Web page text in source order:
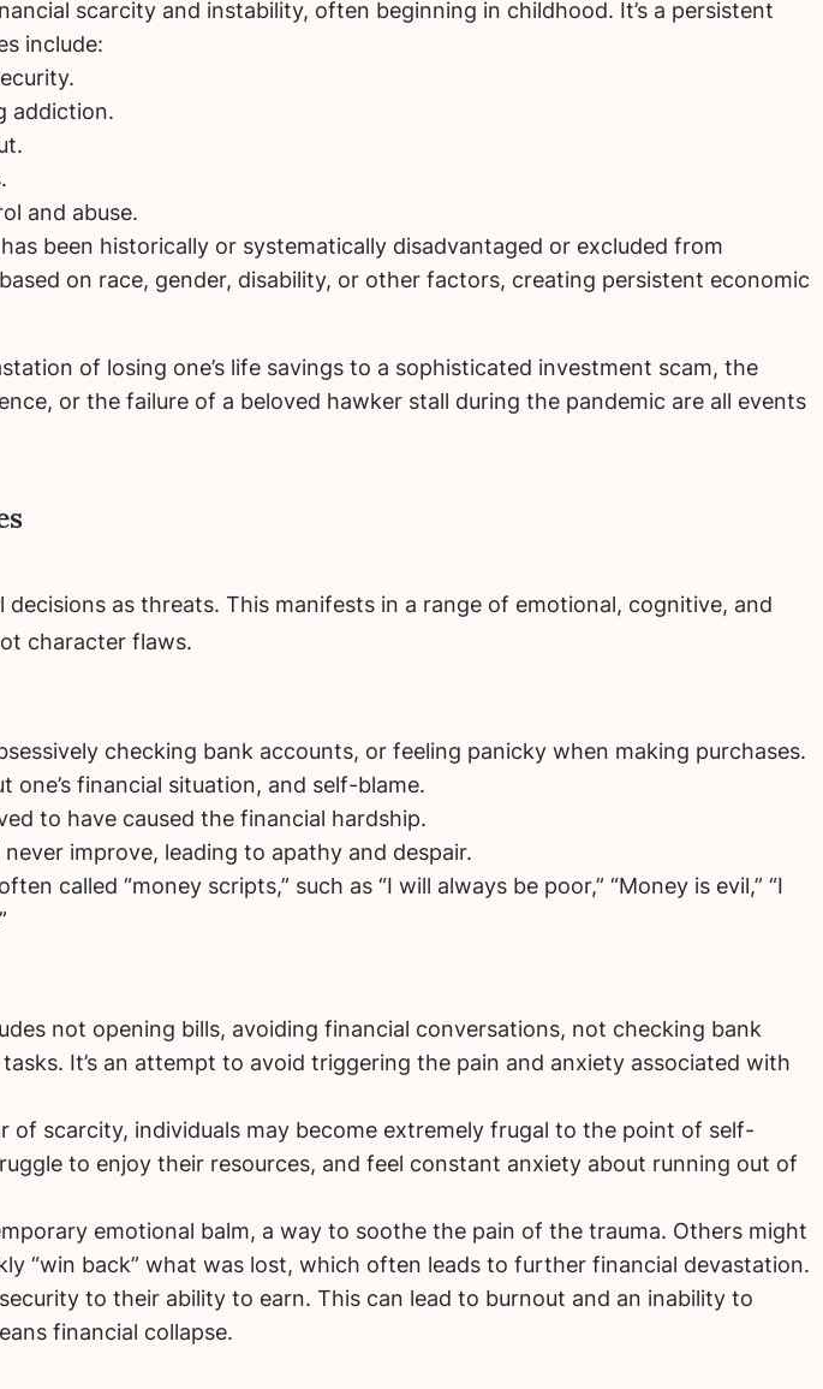
scarcity and instability, often beginning in childhood. It’s a persistent
include:
addiction.
and abuse.
been historically or systematically disadvantaged or excluded from
on race, gender, disability, or other factors, creating persistent economic
of losing one’s life savings to a sophisticated investment scam, the
or the failure of a beloved hawker stall during the pandemic are all events
decisions as threats. This manifests in a range of emotional, cognitive, and
character flaws.
checking bank accounts, or feeling panicky when making purchases.
one’s financial situation, and self-blame.
to have caused the financial hardship.
improve, leading to apathy and despair.
called “money scripts,” such as “I will always be poor,” “Money is evil,” “I
not opening bills, avoiding financial conversations, not checking bank
It’s an attempt to avoid triggering the pain and anxiety associated with
of scarcity, individuals may become extremely frugal to the point of self-
to enjoy their resources, and feel constant anxiety about running out of
emotional balm, a way to soothe the pain of the trauma. Others might
“win back” what was lost, which often leads to further financial devastation.
to their ability to earn. This can lead to burnout and an inability to
financial collapse.